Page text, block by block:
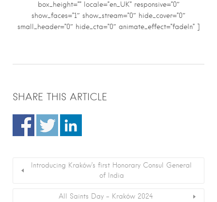
box_height=”” locale=”en_UK” responsive=”0″
show_faces=”1″ show_stream=”0″ hide_cover=”0″
small_header=”0″ hide_cta=”0″ animate_effect=”fadeIn” ]
SHARE THIS ARTICLE
Introducing Kraków’s first Honorary Consul General
of India
All Saints Day – Kraków 2024